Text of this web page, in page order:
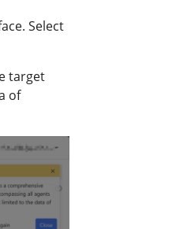
Select
target
of